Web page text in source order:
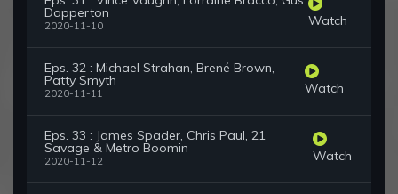
Dapperton
2020-11-10 Watch
Eps. 32 : Michael Strahan, Brené Brown,
Patty Smyth
2020-11-11 Watch
Eps. 33 : James Spader, Chris Paul, 21
Savage & Metro Boomin
2020-11-12 Watch